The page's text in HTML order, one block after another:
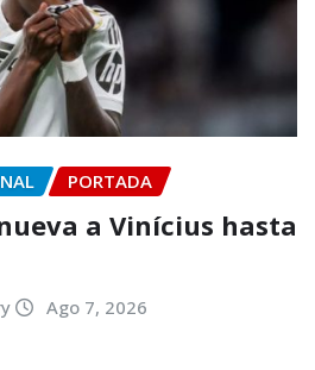
PORTADA
a Vinícius hasta
Ago 7, 2026